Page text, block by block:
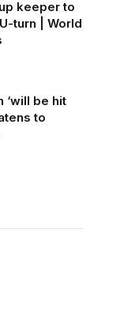
keeper to
turn | World
‘will be hit
to